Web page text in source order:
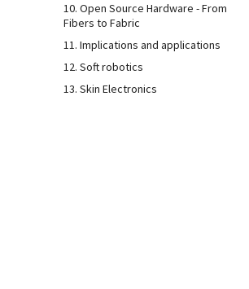
10. Open Source Hardware - From
Fibers to Fabric
11. Implications and applications
12. Soft robotics
13. Skin Electronics